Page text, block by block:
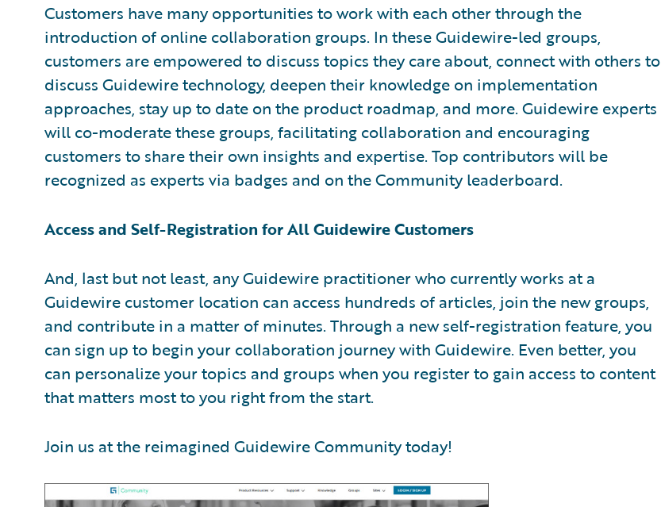
Customers have many opportunities to work with each other through the
introduction of online collaboration groups. In these Guidewire-led groups,
customers are empowered to discuss topics they care about, connect with others to
discuss Guidewire technology, deepen their knowledge on implementation
approaches, stay up to date on the product roadmap, and more. Guidewire experts
will co-moderate these groups, facilitating collaboration and encouraging
customers to share their own insights and expertise. Top contributors will be
recognized as experts via badges and on the Community leaderboard.
Access and Self-Registration for All Guidewire Customers
And, last but not least, any Guidewire practitioner who currently works at a
Guidewire customer location can access hundreds of articles, join the new groups,
and contribute in a matter of minutes. Through a new self-registration feature, you
can sign up to begin your collaboration journey with Guidewire. Even better, you
can personalize your topics and groups when you register to gain access to content
that matters most to you right from the start.
Join us at the reimagined Guidewire Community today!